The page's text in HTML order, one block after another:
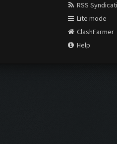
RSS
Lite mode
ClashFarmer
Help